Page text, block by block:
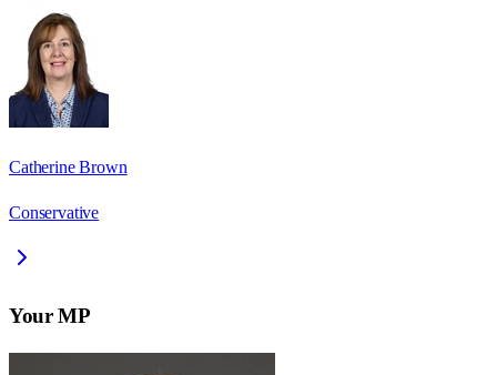
Catherine Brown
Conservative
Your MP